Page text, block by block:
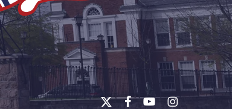
x-
facebook
youtubeinstagram